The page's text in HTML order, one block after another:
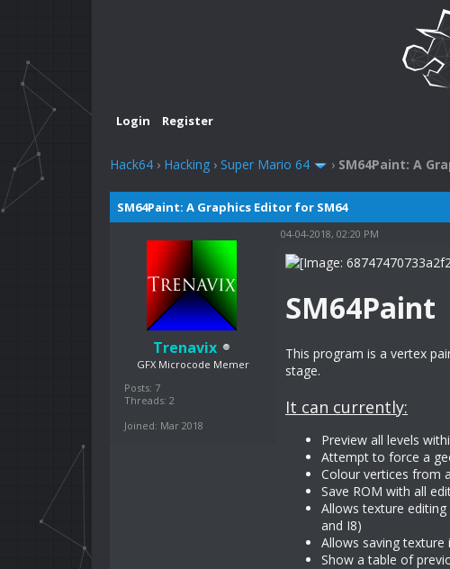
Login Register
Hack64 › Hacking › Super Mario 64 › SM64Paint: A
SM64Paint: A Graphics Editor for SM64
Trenavix
GFX Microcode Memer
Posts: 7
Threads: 2
Joined: Mar 2018
04-04-2018, 02:20 PM
SM64Paint
This program is a vertex
stage.
It can currently:
Preview all levels
Attempt to force a
Colour vertices from
Save ROM with all
Allows texture editing
and I8)
Allows saving
Show a table of